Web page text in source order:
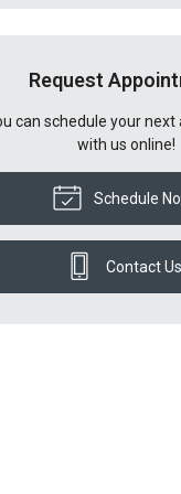
Request
can schedule your
with us online!
Schedule
Contact Us